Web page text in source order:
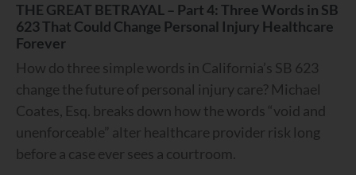
THE GREAT BETRAYAL – Part 4: Three Words in SB
623 That Could Change Personal Injury Healthcare
Forever
How do three simple words in California’s SB 623
change the future of personal injury care? Michael
Coates, Esq. breaks down how the words “void and
unenforceable” alter healthcare provider risk long
before a case ever sees a courtroom.